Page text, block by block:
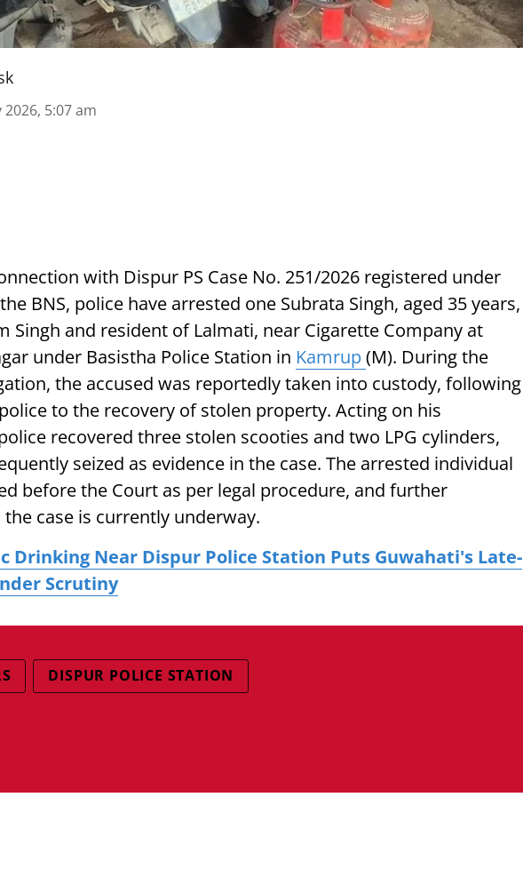
2026, 5:07 am
with Dispur PS Case No. 251/2026 registered under
BNS, police have arrested one Subrata Singh, aged 35 years,
Singh and resident of Lalmati, near Cigarette Company at
under Basistha Police Station in Kamrup (M). During the
the accused was reportedly taken into custody, following
to the recovery of stolen property. Acting on his
recovered three stolen scooties and two LPG cylinders,
seized as evidence in the case. The arrested individual
before the Court as per legal procedure, and further
case is currently underway.
Drinking Near Dispur Police Station Puts Guwahati's Late-
Scrutiny
DISPUR POLICE STATION